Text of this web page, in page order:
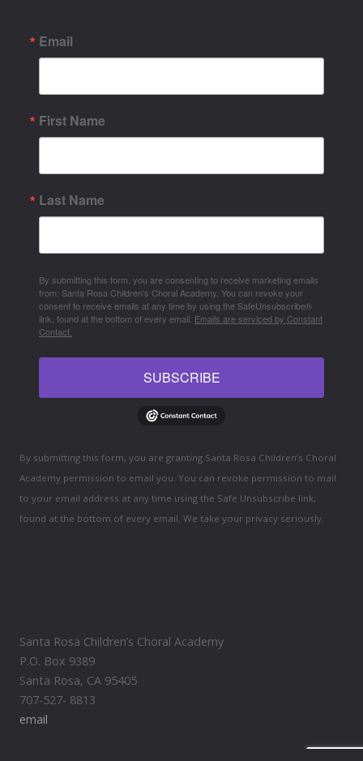
Email
First Name
Last Name
By submitting this form, you are consenting to receive marketing emails
from: Santa Rosa Children's Choral Academy. You can revoke your
consent to receive emails at any time by using the SafeUnsubscribe®
link, found at the bottom of every email. Emails are serviced by Constant
Contact.
SUBSCRIBE
By submitting this form, you are granting Santa Rosa Children’s Choral
Academy permission to email you. You can revoke permission to mail
to your email address at any time using the Safe Unsubscribe link,
found at the bottom of every email. We take your privacy seriously.
Santa Rosa Children’s Choral Academy
P.O. Box 9389
Santa Rosa, CA 95405
707-527- 8813
email